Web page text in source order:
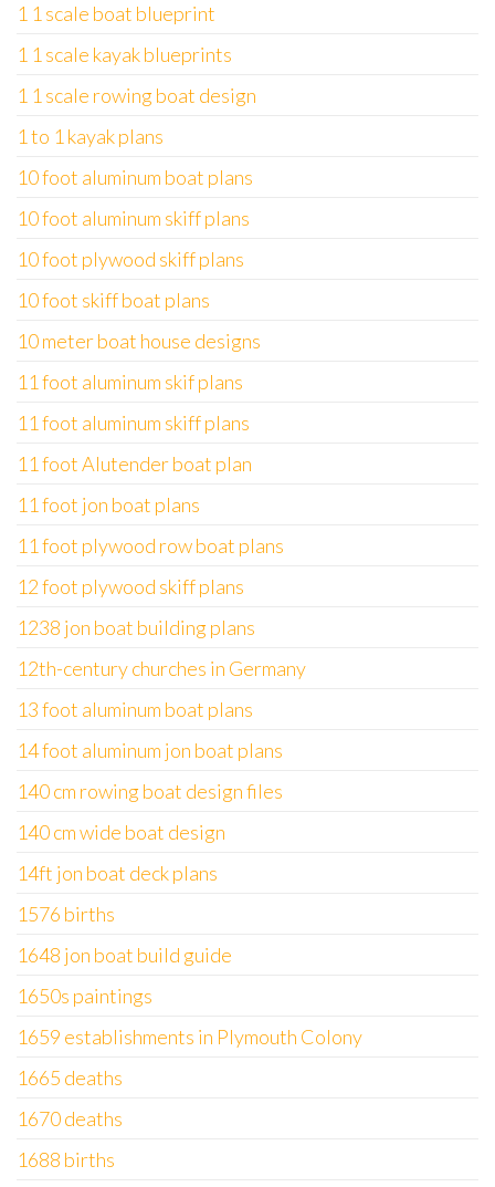
1 1 scale boat blueprint
1 1 scale kayak blueprints
1 1 scale rowing boat design
1 to 1 kayak plans
10 foot aluminum boat plans
10 foot aluminum skiff plans
10 foot plywood skiff plans
10 foot skiff boat plans
10 meter boat house designs
11 foot aluminum skif plans
11 foot aluminum skiff plans
11 foot Alutender boat plan
11 foot jon boat plans
11 foot plywood row boat plans
12 foot plywood skiff plans
1238 jon boat building plans
12th-century churches in Germany
13 foot aluminum boat plans
14 foot aluminum jon boat plans
140 cm rowing boat design files
140 cm wide boat design
14ft jon boat deck plans
1576 births
1648 jon boat build guide
1650s paintings
1659 establishments in Plymouth Colony
1665 deaths
1670 deaths
1688 births